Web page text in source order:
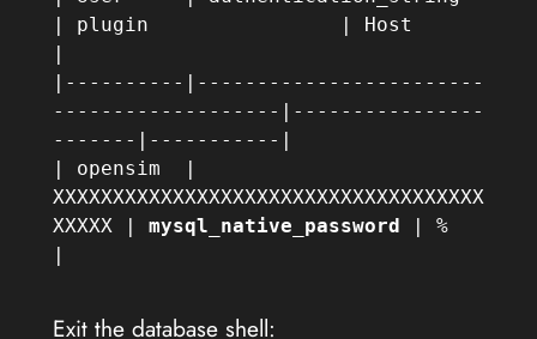
| plugin                | Host
|----------|------------------------
-------------------|----------------
-------|-----------|
| opensim  |
XXXXXXXXXXXXXXXXXXXXXXXXXXXXXXXXXXXX
XXXXX | mysql_native_password
| %
Exit the database shell: